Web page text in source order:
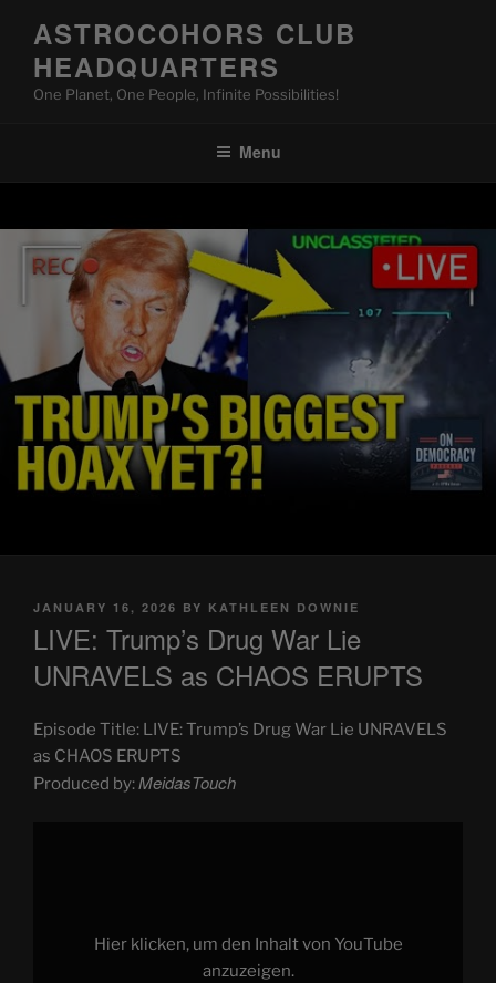
content
ASTROCOHORS CLUB
HEADQUARTERS
One Planet, One People, Infinite Possibilities!
Menu
POSTED
JANUARY 16, 2026 BY KATHLEEN DOWNIE
LIVE: Trump’s Drug War Lie
UNRAVELS as CHAOS ERUPTS
Episode Title: LIVE: Trump’s Drug War Lie UNRAVELS
as CHAOS ERUPTS
Produced by:MeidasTouch
Hier klicken, um den Inhalt von YouTube
anzuzeigen.